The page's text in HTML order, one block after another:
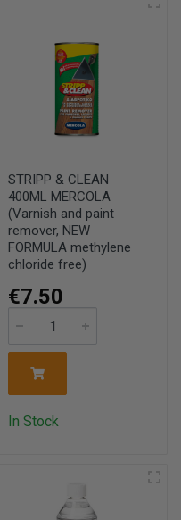
STRIPP & CLEAN
400ML MERCOLA
(Varnish and paint
remover, NEW
FORMULA methylene
chloride free)
€7.50
In Stock